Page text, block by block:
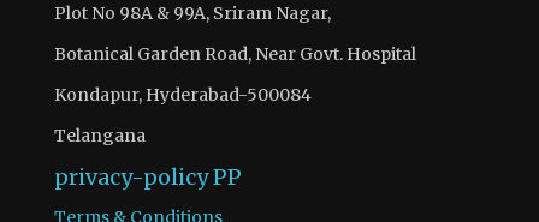
Plot No 98A & 99A, Sriram Nagar,
Botanical Garden Road, Near Govt. Hospital
Kondapur, Hyderabad-500084
Telangana
privacy-policyPP
Terms & Conditions